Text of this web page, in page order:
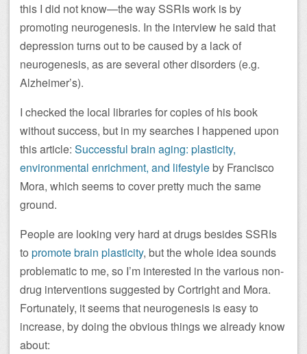
this I did not know—the way SSRIs work is by
promoting neurogenesis. In the interview he said that
depression turns out to be caused by a lack of
neurogenesis, as are several other disorders (e.g.
Alzheimer’s).
I checked the local libraries for copies of his book
without success, but in my searches I happened upon
this article: Successful brain aging: plasticity,
environmental enrichment, and lifestyleby Francisco
Mora, which seems to cover pretty much the same
ground.
People are looking very hard at drugs besides SSRIs
to promote brain plasticity, but the whole idea sounds
problematic to me, so I’m interested in the various non-
drug interventions suggested by Cortright and Mora.
Fortunately, it seems that neurogenesis is easy to
increase, by doing the obvious things we already know
about: